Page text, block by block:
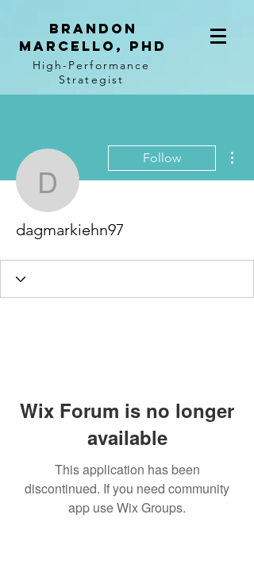
BRANDON
MARCELLO, PhD
High-Performance
Strategist
dagmarkiehn97
Follow
dagmarkiehn97
Wix Forum is no longer
available
This application has been
discontinued. If you need community
app use Wix Groups.